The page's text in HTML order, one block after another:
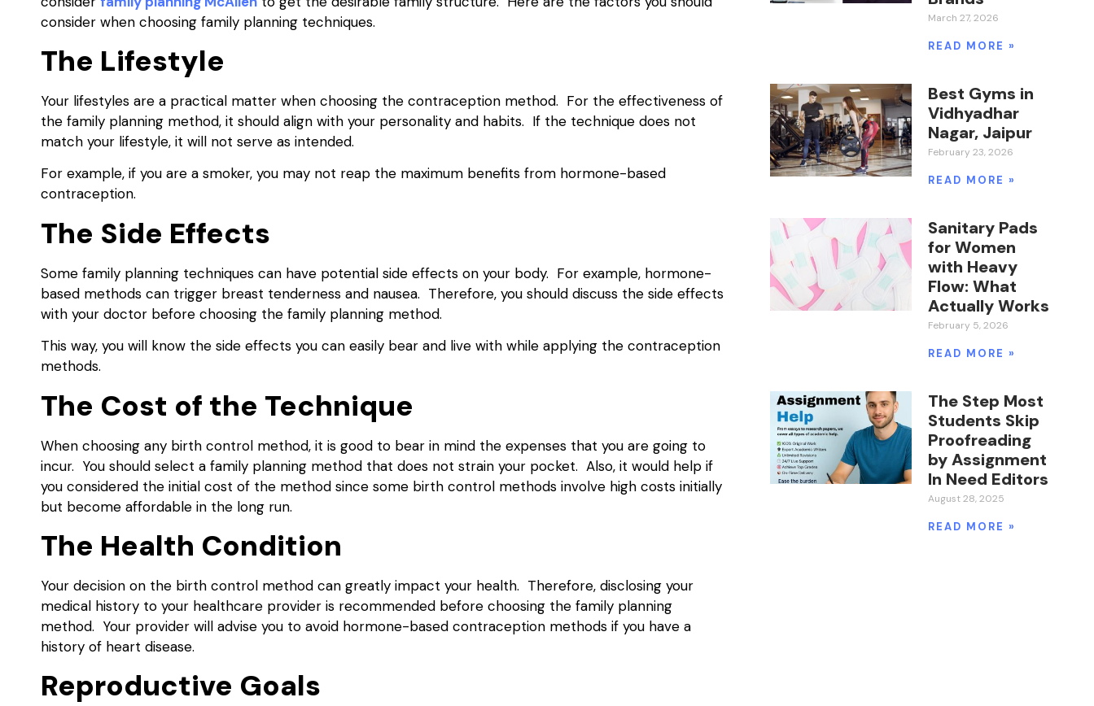
consider when choosing family planning techniques.
The Lifestyle
Your lifestyles are a practical matter when choosing the contraception method. For the effectiveness of
the family planning method, it should align with your personality and habits. If the technique does not
match your lifestyle, it will not serve as intended.
For example, if you are a smoker, you may not reap the maximum benefits from hormone-based
contraception.
The Side Effects
Some family planning techniques can have potential side effects on your body. For example, hormone-
based methods can trigger breast tenderness and nausea. Therefore, you should discuss the side effects
with your doctor before choosing the family planning method.
This way, you will know the side effects you can easily bear and live with while applying the contraception
methods.
The Cost of the Technique
When choosing any birth control method, it is good to bear in mind the expenses that you are going to
incur. You should select a family planning method that does not strain your pocket. Also, it would help if
you considered the initial cost of the method since some birth control methods involve high costs initially
but become affordable in the long run.
The Health Condition
Your decision on the birth control method can greatly impact your health. Therefore, disclosing your
medical history to your healthcare provider is recommended before choosing the family planning
method. Your provider will advise you to avoid hormone-based contraception methods if you have a
history of heart disease.
Reproductive Goals
March 27, 2026
READ MORE »
Best Gyms in
Vidhyadhar
Nagar, Jaipur
February 23, 2026
READ MORE »
Sanitary Pads
for Women
with Heavy
Flow: What
Actually Works
February 5, 2026
READ MORE »
The Step Most
Students Skip
Proofreading
by Assignment
In Need Editors
August 28, 2025
READ MORE »